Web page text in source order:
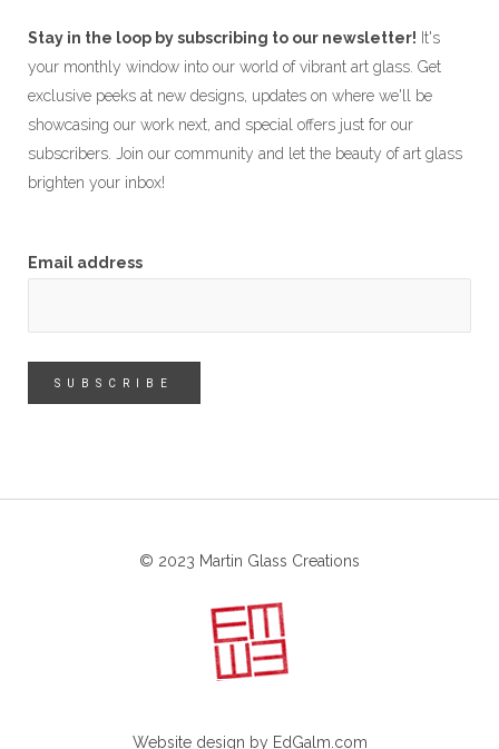
Stay in the loop by subscribing to our newsletter! It's
your monthly window into our world of vibrant art glass. Get
exclusive peeks at new designs, updates on where we'll be
showcasing our work next, and special offers just for our
subscribers. Join our community and let the beauty of art glass
brighten your inbox!
Email address
© 2023 Martin Glass Creations
Website design by EdGalm.com